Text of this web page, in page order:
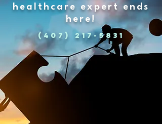
healthcare expert ends
here!
(407) 217-5831